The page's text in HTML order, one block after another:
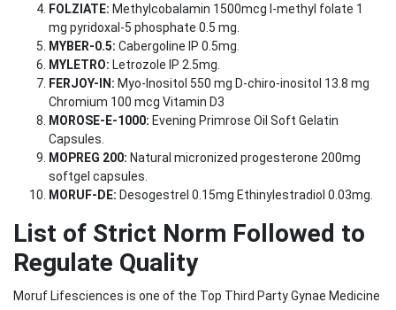
FOLZIATE: Methylcobalamin 1500mcg l-methyl folate 1
mg pyridoxal-5 phosphate 0.5 mg.
MYBER-0.5: Cabergoline IP 0.5mg.
MYLETRO: Letrozole IP 2.5mg.
FERJOY-IN: Myo-Inositol 550 mg D-chiro-inositol 13.8 mg
Chromium 100 mcg Vitamin D3
MOROSE-E-1000: Evening Primrose Oil Soft Gelatin
Capsules.
MOPREG 200: Natural micronized progesterone 200mg
softgel capsules.
MORUF-DE: Desogestrel 0.15mg Ethinylestradiol 0.03mg.
List of Strict Norm Followed to
Regulate Quality
Moruf Lifesciences is one of the Top Third Party Gynae Medicine